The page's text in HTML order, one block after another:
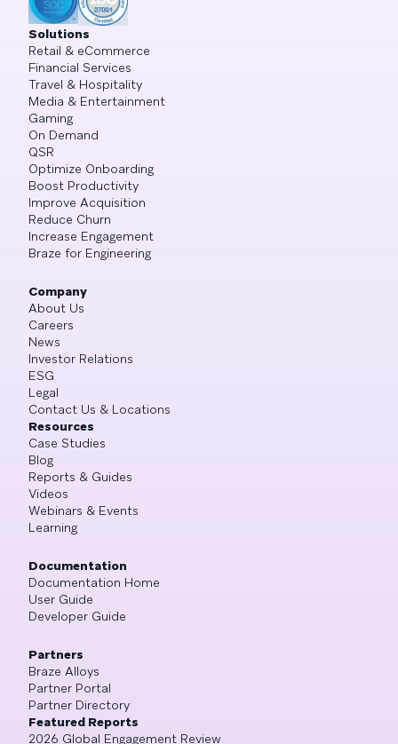
Solutions
Retail & eCommerce
Financial Services
Travel & Hospitality
Media & Entertainment
Gaming
On Demand
QSR
Optimize Onboarding
Boost Productivity
Improve Acquisition
Reduce Churn
Increase Engagement
Braze for Engineering
Company
About Us
Careers
News
Investor Relations
ESG
Legal
Contact Us & Locations
Resources
Case Studies
Blog
Reports & Guides
Videos
Webinars & Events
Learning
Documentation
Documentation Home
User Guide
Developer Guide
Partners
Braze Alloys
Partner Portal
Partner Directory
Featured Reports
2026 Global Engagement Review